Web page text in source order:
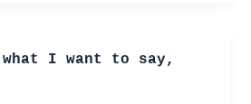
I want to say,